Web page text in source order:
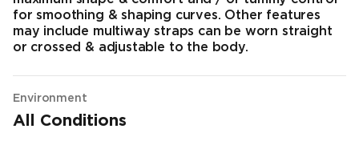
for smoothing & shaping curves. Other features
may include multiway straps can be worn straight
or crossed & adjustable to the body.
Environment
All Conditions